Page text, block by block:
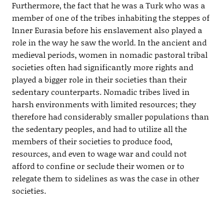
Furthermore, the fact that he was a Turk who was a
member of one of the tribes inhabiting the steppes of
Inner Eurasia before his enslavement also played a
role in the way he saw the world. In the ancient and
medieval periods, women in nomadic pastoral tribal
societies often had significantly more rights and
played a bigger role in their societies than their
sedentary counterparts. Nomadic tribes lived in
harsh environments with limited resources; they
therefore had considerably smaller populations than
the sedentary peoples, and had to utilize all the
members of their societies to produce food,
resources, and even to wage war and could not
afford to confine or seclude their women or to
relegate them to sidelines as was the case in other
societies.